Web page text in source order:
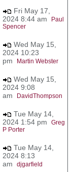
Fri May 17,
2024 8:44 am
Paul
Spencer
Wed May 15,
2024 10:23
pm
Martin Webster
Wed May 15,
2024 9:08
am
DavidThompson
Tue May 14,
2024 1:54 pm Greg
P Porter
Tue May 14,
2024 8:13
am djgarfield